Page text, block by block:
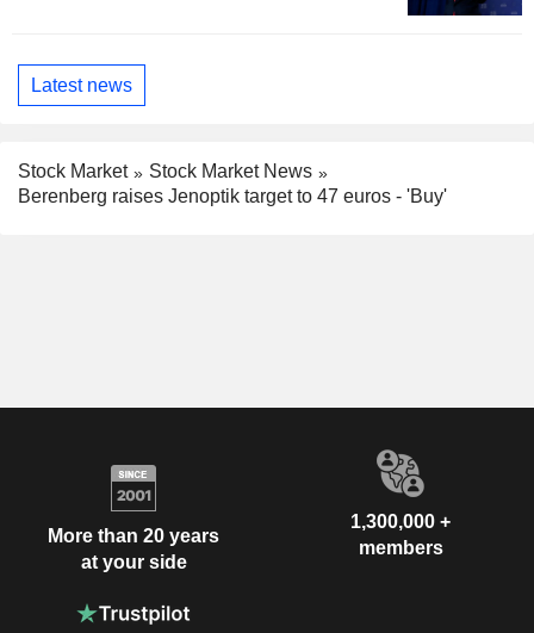
Latest news
Stock Market
Stock Market News
Berenberg raises Jenoptik target to 47 euros - 'Buy'
More than 20 years
at your side
1,300,000 +
members